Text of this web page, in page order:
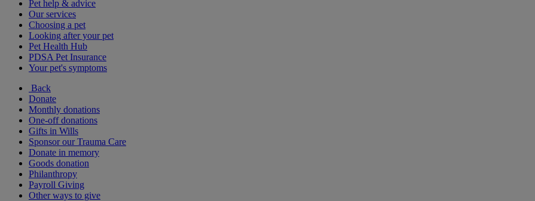
Pet help & advice
Our services
Choosing a pet
Looking after your pet
Pet Health Hub
PDSA Pet Insurance
Your pet's symptoms
Back
Donate
Monthly donations
One-off donations
Gifts in Wills
Sponsor our Trauma Care
Donate in memory
Goods donation
Philanthropy
Payroll Giving
Other ways to give